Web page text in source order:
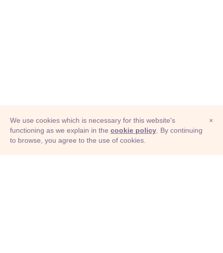
© Adioma 2026
×
We use cookies which is necessary for this website's
functioning as we explain in the cookie policy . By continuing
to browse, you agree to the use of cookies.